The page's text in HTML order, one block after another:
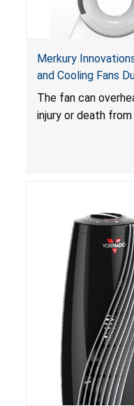
Merkury
and Cooling Fans
Death from Fire
The fan can
injury or death from